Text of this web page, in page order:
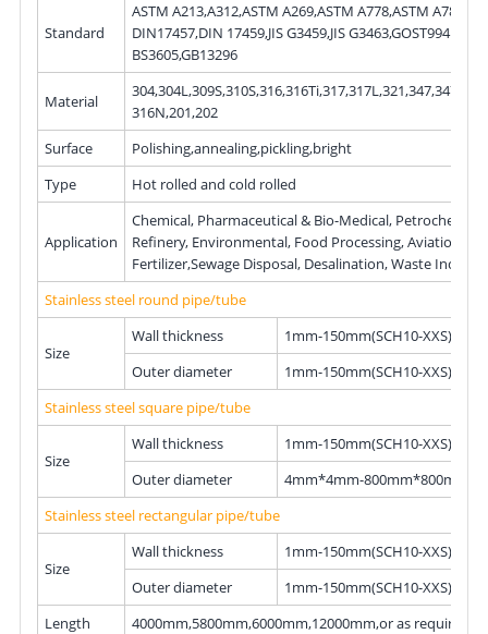
Standard
ASTM A213,A312,ASTM A269,ASTM A778,ASTM A789,DIN 17456,
DIN17457,DIN 17459,JIS G3459,JIS G3463,GOST9941,EN10216,
BS3605,GB13296
Material
316N,201,202
Surface
Polishing,annealing,pickling,bright
Type
Hot rolled and cold rolled
Application
Chemical, Pharmaceutical & Bio-Medical, Petrochemical &
Refinery, Environmental, Food Processing, Aviation, Chemical
Fertilizer,Sewage Disposal, Desalination, Waste
Stainless steel round pipe/tube
Size
Wall thickness
1mm-150mm(SCH10-XXS)
Outer diameter
1mm-150mm(SCH10-XXS)
Stainless steel square pipe/tube
Size
Wall thickness
1mm-150mm(SCH10-XXS)
Outer diameter
4mm*4mm-800mm*800mm
Stainless steel rectangular pipe/tube
Size
Wall thickness
1mm-150mm(SCH10-XXS)
Outer diameter
1mm-150mm(SCH10-XXS)
Length
4000mm,5800mm,6000mm,12000mm,or as required.